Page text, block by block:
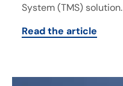
System (TMS) solution.
Read the article